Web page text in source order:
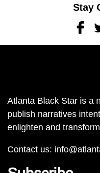
Stay
Atlanta Black Star is a
publish narratives
enlighten and
Contact us: